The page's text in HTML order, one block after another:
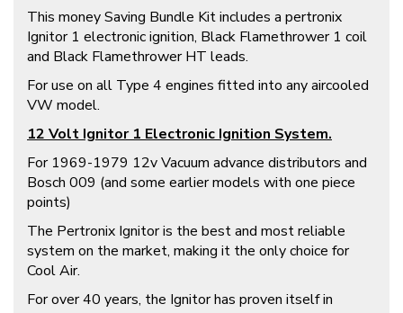
This money Saving Bundle Kit includes a pertronix
Ignitor 1 electronic ignition, Black Flamethrower 1 coil
and Black Flamethrower HT leads.
For use on all Type 4 engines fitted into any aircooled
VW model.
12 VoltIgnitor 1 Electronic Ignition System.
For 1969-1979 12v Vacuum advance distributors and
Bosch 009 (and some earlier models with one piece
points)
The Pertronix Ignitor is the best and most reliable
system on the market, making it the only choice for
Cool Air.
For over 40 years, the Ignitor has proven itself in